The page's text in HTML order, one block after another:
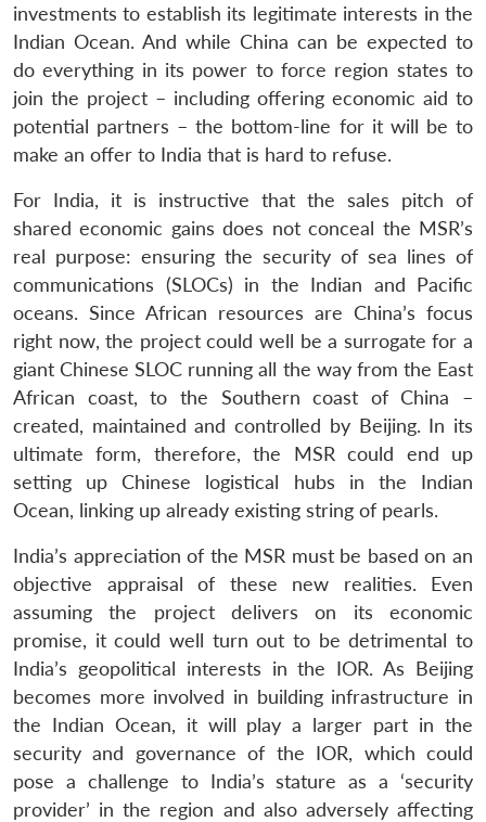
investments to establish its legitimate interests in the
Indian Ocean. And while China can be expected to
do everything in its power to force region states to
join the project – including offering economic aid to
potential partners – the bottom-line for it will be to
make an offer to India that is hard to refuse.
For India, it is instructive that the sales pitch of
shared economic gains does not conceal the MSR’s
real purpose: ensuring the security of sea lines of
communications (SLOCs) in the Indian and Pacific
oceans. Since African resources are China’s focus
right now, the project could well be a surrogate for a
giant Chinese SLOC running all the way from the East
African coast, to the Southern coast of China –
created, maintained and controlled by Beijing. In its
ultimate form, therefore, the MSR could end up
setting up Chinese logistical hubs in the Indian
Ocean, linking up already existing string of pearls.
India’s appreciation of the MSR must be based on an
objective appraisal of these new realities. Even
assuming the project delivers on its economic
promise, it could well turn out to be detrimental to
India’s geopolitical interests in the IOR. As Beijing
becomes more involved in building infrastructure in
the Indian Ocean, it will play a larger part in the
security and governance of the IOR, which could
pose a challenge to India’s stature as a ‘security
provider’ in the region and also adversely affecting